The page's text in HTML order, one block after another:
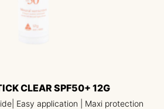
CLEAR SPF50+ 12G
Easy application | Maxi protection